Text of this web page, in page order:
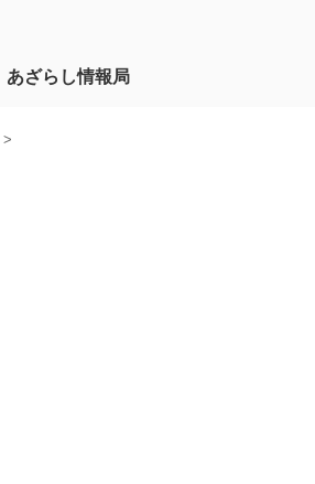
あざらし情報局
>